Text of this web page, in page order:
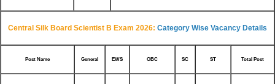
Central Silk Board Scientist B Exam 2026: Category Wise Vacancy Details
Post Name General EWS OBC SC ST Total Post